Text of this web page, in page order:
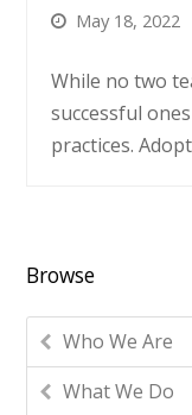
May 18, 2022
While no two
successful
practices.
Browse
Who We Are
What We Do